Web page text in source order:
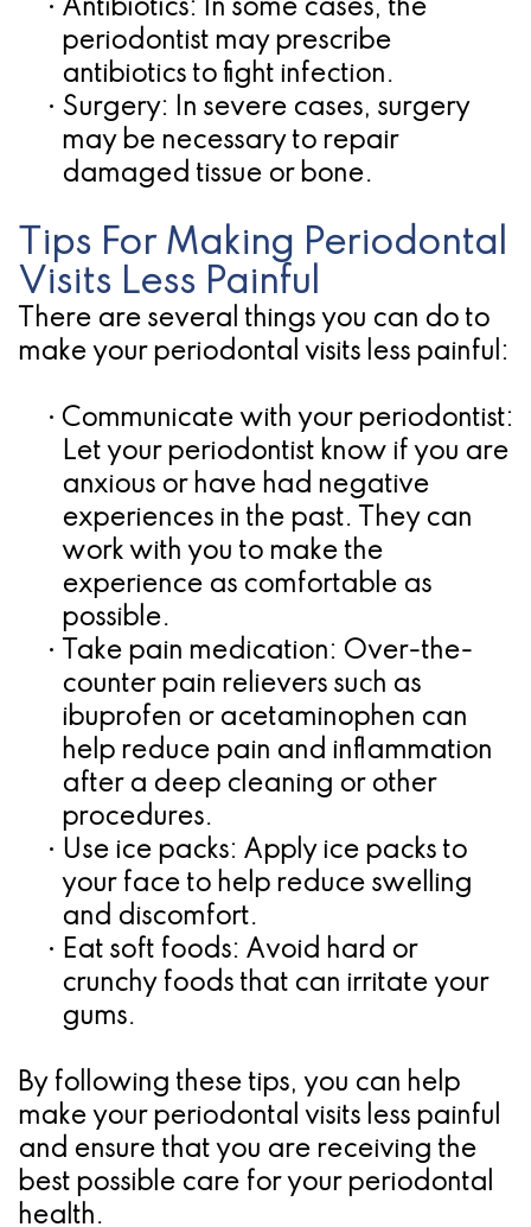
• Antibiotics: In some cases, the
periodontist may prescribe
antibiotics to fight infection.
• Surgery: In severe cases, surgery
may be necessary to repair
damaged tissue or bone.
Tips For Making Periodontal
Visits Less Painful
There are several things you can do to
make your periodontal visits less painful:
• Communicate with your periodontist:
Let your periodontist know if you are
anxious or have had negative
experiences in the past. They can
work with you to make the
experience as comfortable as
possible.
•
Take pain medication: Over-the-
counter pain relievers such as
ibuprofen or acetaminophen can
help reduce pain and inflammation
after a deep cleaning or other
procedures.
• Use ice packs: Apply ice packs to
your face to help reduce swelling
and discomfort.
• Eat soft foods: Avoid hard or
crunchy foods that can irritate your
gums.
By following these tips, you can help
make your periodontal visits less painful
and ensure that you are receiving the
best possible care for your periodontal
health.